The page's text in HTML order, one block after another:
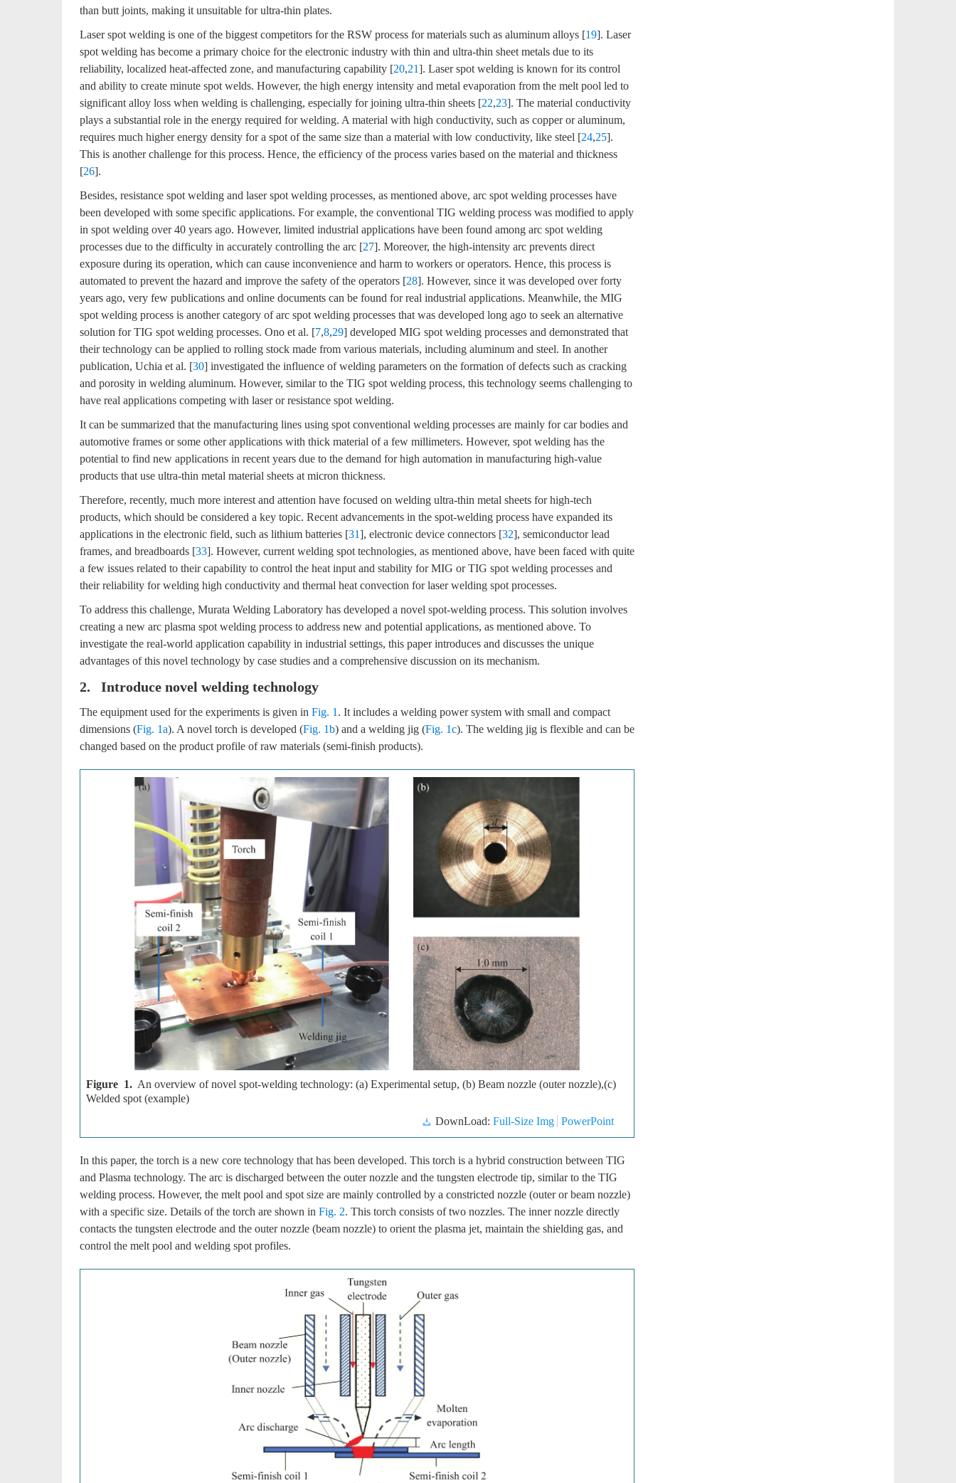
than butt joints, making it unsuitable for ultra-thin plates.
Laser spot welding is one of the biggest competitors for the RSW process for materials such as aluminum alloys [19]. Laser
spot welding has become a primary choice for the electronic industry with thin and ultra-thin sheet metals due to its
reliability, localized heat-affected zone, and manufacturing capability [20,21]. Laser spot welding is known for its control
and ability to create minute spot welds. However, the high energy intensity and metal evaporation from the melt pool led to
significant alloy loss when welding is challenging, especially for joining ultra-thin sheets [22,23]. The material conductivity
plays a substantial role in the energy required for welding. A material with high conductivity, such as copper or aluminum,
requires much higher energy density for a spot of the same size than a material with low conductivity, like steel [24,25].
This is another challenge for this process. Hence, the efficiency of the process varies based on the material and thickness
[26].
Besides, resistance spot welding and laser spot welding processes, as mentioned above, arc spot welding processes have
been developed with some specific applications. For example, the conventional TIG welding process was modified to apply
in spot welding over 40 years ago. However, limited industrial applications have been found among arc spot welding
processes due to the difficulty in accurately controlling the arc [27]. Moreover, the high-intensity arc prevents direct
exposure during its operation, which can cause inconvenience and harm to workers or operators. Hence, this process is
automated to prevent the hazard and improve the safety of the operators [28]. However, since it was developed over forty
years ago, very few publications and online documents can be found for real industrial applications. Meanwhile, the MIG
spot welding process is another category of arc spot welding processes that was developed long ago to seek an alternative
solution for TIG spot welding processes. Ono et al. [7,8,29] developed MIG spot welding processes and demonstrated that
their technology can be applied to rolling stock made from various materials, including aluminum and steel. In another
publication, Uchia et al. [30] investigated the influence of welding parameters on the formation of defects such as cracking
and porosity in welding aluminum. However, similar to the TIG spot welding process, this technology seems challenging to
have real applications competing with laser or resistance spot welding.
It can be summarized that the manufacturing lines using spot conventional welding processes are mainly for car bodies and
automotive frames or some other applications with thick material of a few millimeters. However, spot welding has the
potential to find new applications in recent years due to the demand for high automation in manufacturing high-value
products that use ultra-thin metal material sheets at micron thickness.
Therefore, recently, much more interest and attention have focused on welding ultra-thin metal sheets for high-tech
products, which should be considered a key topic. Recent advancements in the spot-welding process have expanded its
applications in the electronic field, such as lithium batteries [31], electronic device connectors [32], semiconductor lead
frames, and breadboards [33]. However, current welding spot technologies, as mentioned above, have been faced with quite
a few issues related to their capability to control the heat input and stability for MIG or TIG spot welding processes and
their reliability for welding high conductivity and thermal heat convection for laser welding spot processes.
To address this challenge, Murata Welding Laboratory has developed a novel spot-welding process. This solution involves
creating a new arc plasma spot welding process to address new and potential applications, as mentioned above. To
investigate the real-world application capability in industrial settings, this paper introduces and discusses the unique
advantages of this novel technology by case studies and a comprehensive discussion on its mechanism.
2. Introduce novel welding technology
The equipment used for the experiments is given in Fig. 1 . It includes a welding power system with small and compact
dimensions (Fig. 1a). A novel torch is developed (Fig. 1b) and a welding jig (Fig. 1c). The welding jig is flexible and can be
changed based on the product profile of raw materials (semi-finish products).
Figure 1. An overview of novel spot-welding technology: (a) Experimental setup, (b) Beam nozzle (outer nozzle),(c)
Welded spot (example)
DownLoad: Full-Size Img PowerPoint
In this paper, the torch is a new core technology that has been developed. This torch is a hybrid construction between TIG
and Plasma technology. The arc is discharged between the outer nozzle and the tungsten electrode tip, similar to the TIG
welding process. However, the melt pool and spot size are mainly controlled by a constricted nozzle (outer or beam nozzle)
with a specific size. Details of the torch are shown in Fig. 2. This torch consists of two nozzles. The inner nozzle directly
contacts the tungsten electrode and the outer nozzle (beam nozzle) to orient the plasma jet, maintain the shielding gas, and
control the melt pool and welding spot profiles.